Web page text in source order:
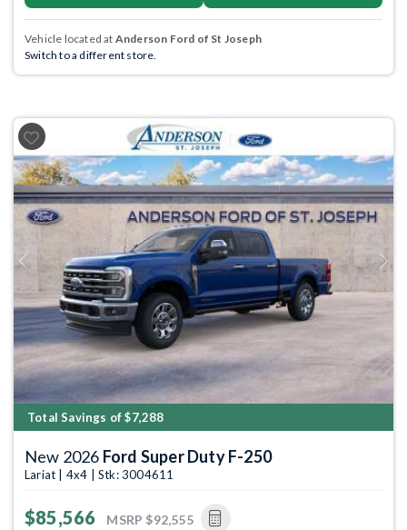
Vehicle located at Anderson Ford of St Joseph
Switch to a different store.
Previous Next
Total Savings of $7,288
New 2026 Ford Super Duty F-250
Lariat | 4x4 | Stk: 3004611
$85,566 MSRP $92,555